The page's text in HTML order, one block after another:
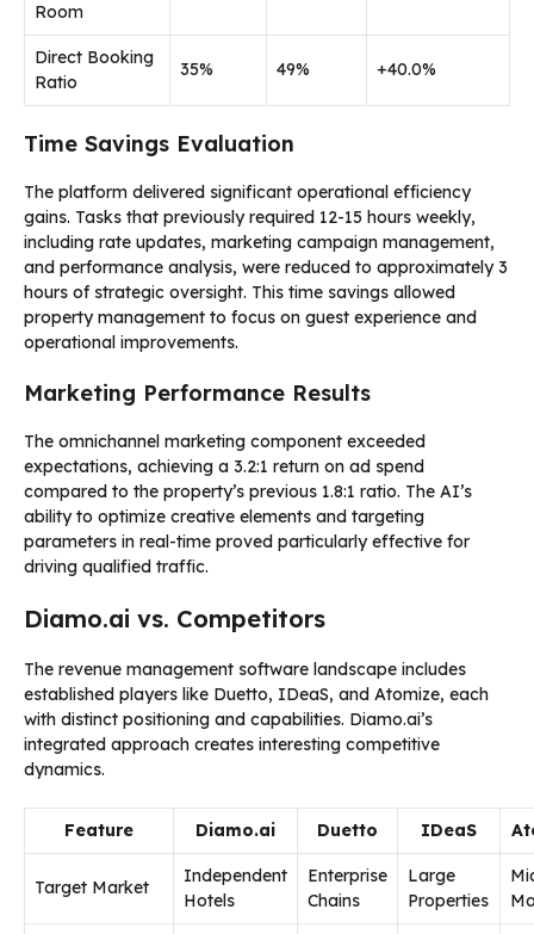
Room
Direct Booking
Ratio
35% 49% +40.0%
Time Savings Evaluation
The platform delivered significant operational efficiency
gains. Tasks that previously required 12-15 hours weekly,
including rate updates, marketing campaign management,
and performance analysis, were reduced to approximately 3
hours of strategic oversight. This time savings allowed
property management to focus on guest experience and
operational improvements.
Marketing Performance Results
The omnichannel marketing component exceeded
expectations, achieving a 3.2:1 return on ad spend
compared to the property’s previous 1.8:1 ratio. The AI’s
ability to optimize creative elements and targeting
parameters in real-time proved particularly effective for
driving qualified traffic.
Diamo.ai vs. Competitors
The revenue management software landscape includes
established players like Duetto, IDeaS, and Atomize, each
with distinct positioning and capabilities. Diamo.ai’s
integrated approach creates interesting competitive
dynamics.
Feature Diamo.ai Duetto IDeaS
Target Market
Independent
Hotels
Enterprise
Chains
Large
Properties